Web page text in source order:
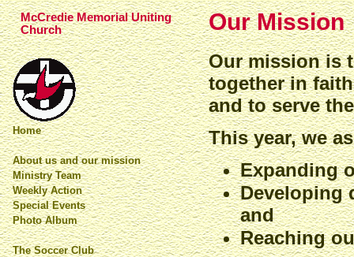
McCredie Memorial Uniting
Church
Home
About us and our mission
Ministry Team
Weekly Action
Special Events
Photo Album
The Soccer Club
Our Mission
Our mission is
together in
and to serve
This year, we
Expanding
Developing
and
Reaching